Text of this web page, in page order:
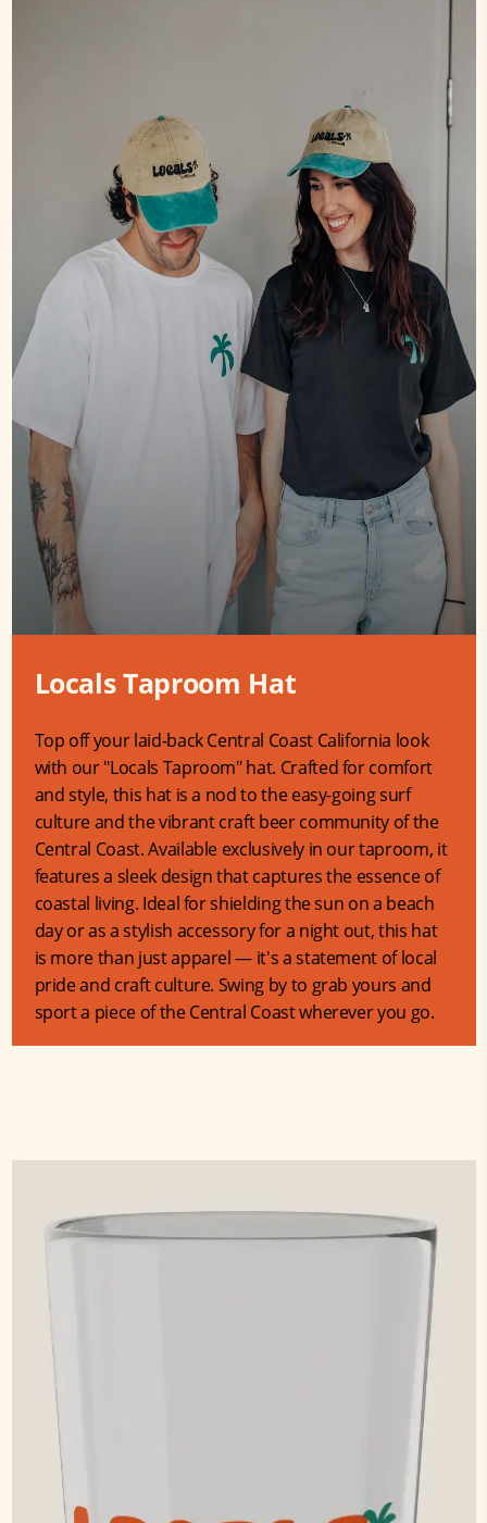
Locals Taproom Hat
Top off your laid-back Central Coast California look
with our "Locals Taproom" hat. Crafted for comfort
and style, this hat is a nod to the easy-going surf
culture and the vibrant craft beer community of the
Central Coast. Available exclusively in our taproom, it
features a sleek design that captures the essence of
coastal living. Ideal for shielding the sun on a beach
day or as a stylish accessory for a night out, this hat
is more than just apparel — it's a statement of local
pride and craft culture. Swing by to grab yours and
sport a piece of the Central Coast wherever you go.